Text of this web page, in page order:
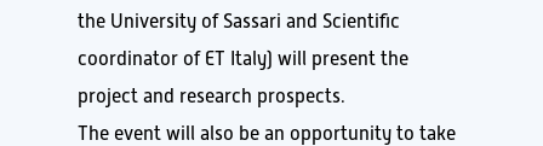
the University of Sassari and Scientific
coordinator of ET Italy) will present the
project and research prospects.
The event will also be an opportunity to take